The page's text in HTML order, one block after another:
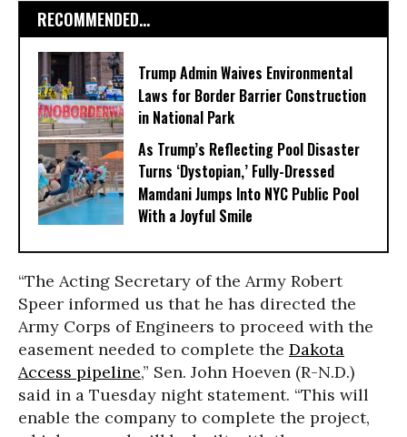
RECOMMENDED...
Trump Admin Waives Environmental
Laws for Border Barrier Construction
in National Park
As Trump’s Reflecting Pool Disaster
Turns ‘Dystopian,’ Fully-Dressed
Mamdani Jumps Into NYC Public Pool
With a Joyful Smile
“The Acting Secretary of the Army Robert
Speer informed us that he has directed the
Army Corps of Engineers to proceed with the
easement needed to complete the Dakota
Access pipeline,” Sen. John Hoeven (R-N.D.)
said in a Tuesday night statement. “This will
enable the company to complete the project,